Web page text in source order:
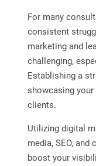
For many
consistent
marketing and
challenging,
Establishing a
showcasing
clients.
Utilizing digital
media, SEO,
boost your